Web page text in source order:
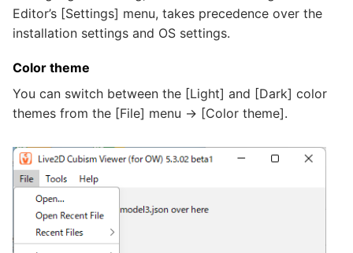
Editor’s [Settings] menu, takes precedence over the
installation settings and OS settings.
Color theme
You can switch between the [Light] and [Dark] color
themes from the [File] menu -> [Color theme].